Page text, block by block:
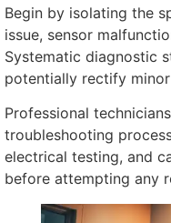
Begin by isolating the
issue, sensor
Systematic diagnostic
potentially rectify
Professional
troubleshooting
electrical testing, and
before attempting any